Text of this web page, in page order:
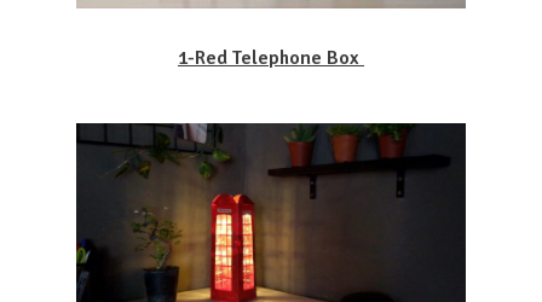
1-Red Telephone Box